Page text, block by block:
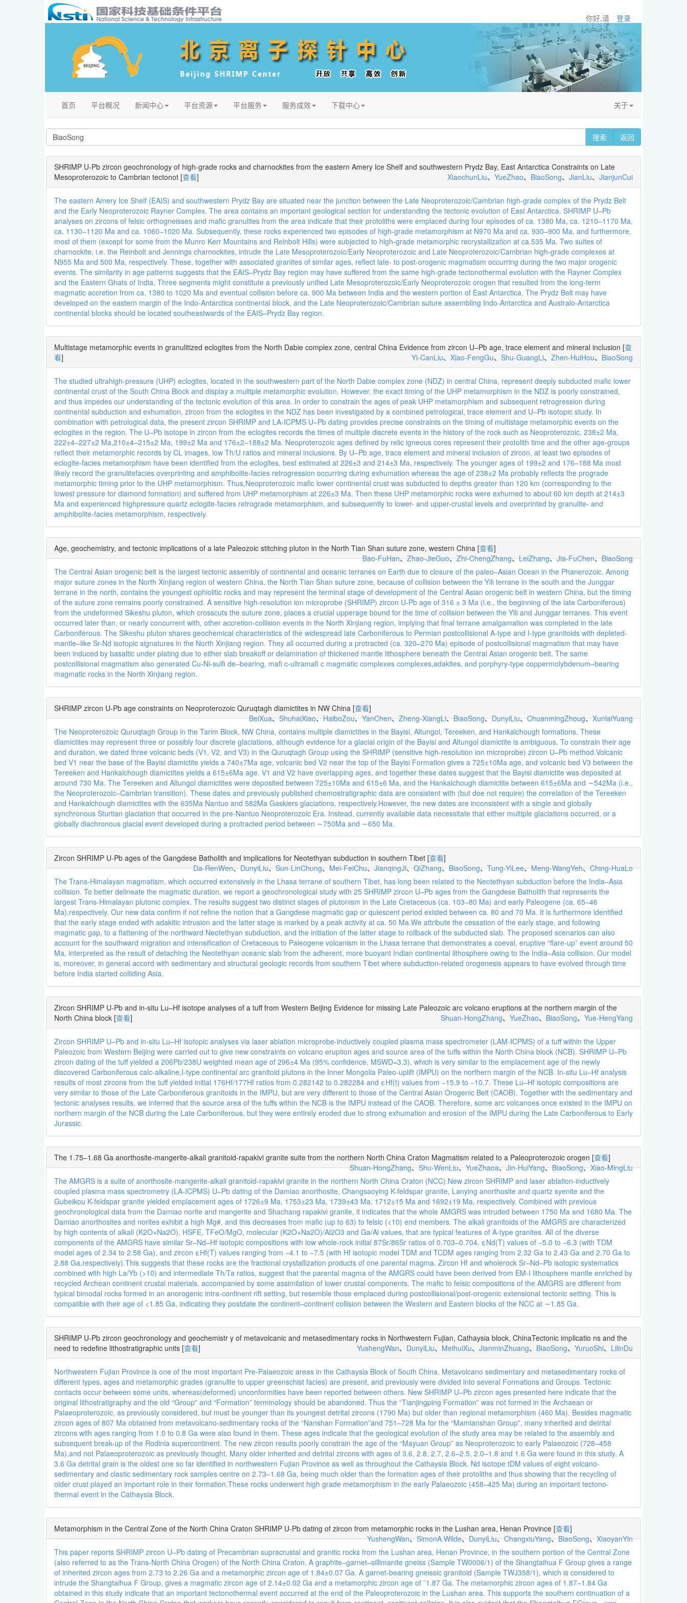
你好,请 登录
首页 平台概况 新闻中心 平台资源 平台服务 服务成效 下载中心 关于
搜索 返回
SHRIMP U-Pb zircon geochronology of high-grade rocks and charnockites from the eastern Amery Ice Shelf and southwestern Prydz Bay, East Antarctica Constraints on Late
Mesoproterozoic to Cambrian tectonot [查看] XiaochunLiu、 YueZhao、 BiaoSong、 JianLiu、 JianjunCui
The eastern Amery Ice Shelf (EAIS) and southwestern Prydz Bay are situated near the junction between the Late Neoproterozoic/Cambrian high-grade complex of the Prydz Belt
and the Early Neoproterozoic Rayner Complex. The area contains an important geological section for understanding the tectonic evolution of East Antarctica. SHRIMP U–Pb
analyses on zircons of felsic orthogneisses and mafic granulites from the area indicate that their protoliths were emplaced during four episodes of ca. 1380 Ma, ca. 1210–1170 Ma,
ca. 1130–1120 Ma and ca. 1060–1020 Ma. Subsequently, these rocks experienced two episodes of high-grade metamorphism at N970 Ma and ca. 930–900 Ma, and furthermore,
most of them (except for some from the Munro Kerr Mountains and Reinbolt Hills) were subjected to high-grade metamorphic recrystallization at ca.535 Ma. Two suites of
charnockite, i.e. the Reinbolt and Jennings charnockites, intrude the Late Mesoproterozoic/Early Neoproterozoic and Late Neoproterozoic/Cambrian high-grade complexes at
N955 Ma and 500 Ma, respectively. These, together with associated granites of similar ages, reflect late- to post-orogenic magmatism occurring during the two major orogenic
events. The similarity in age patterns suggests that the EAIS–Prydz Bay region may have suffered from the same high-grade tectonothermal evolution with the Rayner Complex
and the Eastern Ghats of India. Three segments might constitute a previously unified Late Mesoproterozoic/Early Neoproterozoic orogen that resulted from the long-term
magmatic accretion from ca. 1380 to 1020 Ma and eventual collision before ca. 900 Ma between India and the western portion of East Antarctica. The Prydz Belt may have
developed on the eastern margin of the Indo-Antarctica continental block, and the Late Neoproterozoic/Cambrian suture assembling Indo-Antarctica and Australo-Antarctica
continental blocks should be located southeastwards of the EAIS–Prydz Bay region.
Multistage metamorphic events in granulitized eclogites from the North Dabie complex zone, central China Evidence from zircon U–Pb age, trace element and mineral inclusion [查
看] Yi-CanLiu、 Xiao-FengGu、 Shu-GuangLi、 Zhen-HuiHou、 BiaoSong
The studied ultrahigh-pressure (UHP) eclogites, located in the southwestern part of the North Dabie complex zone (NDZ) in central China, represent deeply subducted mafic lower
continental crust of the South China Block and display a multiple metamorphic evolution. However, the exact timing of the UHP metamorphism in the NDZ is poorly constrained,
and thus impedes our understanding of the tectonic evolution of this area. In order to constrain the ages of peak UHP metamorphism and subsequent retrogression during
continental subduction and exhumation, zircon from the eclogites in the NDZ has been investigated by a combined petrological, trace element and U–Pb isotopic study. In
combination with petrological data, the present zircon SHRIMP and LA-ICPMS U–Pb dating provides precise constraints on the timing of multistage metamorphic events on the
eclogites in the region. The U–Pb isotope in zircon from the eclogites records the times of multiple discrete events in the history of the rock such as Neoproterozoic, 238±2 Ma,
222±4–227±2 Ma,210±4–215±2 Ma, 199±2 Ma and 176±2–188±2 Ma. Neoproterozoic ages defined by relic igneous cores represent their protolith time and the other age-groups
reflect their metamorphic records by CL images, low Th/U ratios and mineral inclusions. By U–Pb age, trace element and mineral inclusion of zircon, at least two episodes of
eclogite-facies metamorphism have been identified from the eclogites, best estimated at 226±3 and 214±3 Ma, respectively. The younger ages of 199±2 and 176–188 Ma most
likely record the granulitefacies overprinting and amphibolite-facies retrogression occurring during exhumation whereas the age of 238±2 Ma probably reflects the prograde
metamorphic timing prior to the UHP metamorphism. Thus,Neoproterozoic mafic lower continental crust was subducted to depths greater than 120 km (corresponding to the
lowest pressure for diamond formation) and suffered from UHP metamorphism at 226±3 Ma. Then these UHP metamorphic rocks were exhumed to about 60 km depth at 214±3
Ma and experienced highpressure quartz eclogite-facies retrograde metamorphism, and subsequently to lower- and upper-crustal levels and overprinted by granulite- and
amphibolite-facies metamorphism, respectively.
Age, geochemistry, and tectonic implications of a late Paleozoic stitching pluton in the North Tian Shan suture zone, western China [查看]
Bao-FuHan、Zhao-JieGuo、Zhi-ChengZhang、LeiZhang、Jia-FuChen、BiaoSong
The Central Asian orogenic belt is the largest tectonic assembly of continental and oceanic terranes on Earth due to closure of the paleo–Asian Ocean in the Phanerozoic. Among
major suture zones in the North Xinjiang region of western China, the North Tian Shan suture zone, because of collision between the Yili terrane in the south and the Junggar
terrane in the north, contains the youngest ophiolitic rocks and may represent the terminal stage of development of the Central Asian orogenic belt in western China, but the timing
of the suture zone remains poorly constrained. A sensitive high-resolution ion microprobe (SHRIMP) zircon U-Pb age of 316 ± 3 Ma (i.e., the beginning of the late Carboniferous)
from the undeformed Sikeshu pluton, which crosscuts the suture zone, places a crucial upperage bound for the time of collision between the Yili and Junggar terranes. This event
occurred later than, or nearly concurrent with, other accretion-collision events in the North Xinjiang region, implying that final terrane amalgamation was completed in the late
Carboniferous. The Sikeshu pluton shares geochemical characteristics of the widespread late Carboniferous to Permian postcollisional A-type and I-type granitoids with depleted-
mantle–like Sr-Nd isotopic signatures in the North Xinjiang region. They all occurred during a protracted (ca. 320–270 Ma) episode of postcollisional magmatism that may have
been induced by basaltic under plating due to either slab breakoff or delamination of thickened mantle lithosphere beneath the Central Asian orogenic belt. The same
postcollisional magmatism also generated Cu-Ni-sulfi de–bearing, mafi c-ultramafi c magmatic complexes complexes,adakites, and porphyry-type coppermolybdenum–bearing
magmatic rocks in the North Xinjiang region.
SHRIMP zircon U-Pb age constraints on Neoproterozoic Quruqtagh diamictites in NW China [查看]
BeiXua、ShuhaiXiao、HaiboZou、YanChen、Zheng-XiangLi、BiaoSong、DunyiLiu、ChuanmingZhoug、XunlaiYuang
The Neoproterozoic Quruqtagh Group in the Tarim Block, NW China, contains multiple diamictites in the Bayisi, Altungol, Tereeken, and Hankalchough formations. These
diamictites may represent three or possibly four discrete glaciations, although evidence for a glacial origin of the Bayisi and Altungol diamictite is ambiguous. To constrain their age
and duration, we dated three volcanic beds (V1, V2, and V3) in the Quruqtagh Group using the SHRIMP (sensitive high-resolution ion microprobe) zircon U–Pb method.Volcanic
bed V1 near the base of the Bayisi diamictite yields a 740±7Ma age, volcanic bed V2 near the top of the Bayisi Formation gives a 725±10Ma age, and volcanic bed V3 between the
Tereeken and Hankalchough diamictites yields a 615±6Ma age. V1 and V2 have overlapping ages, and together these dates suggest that the Bayisi diamictite was deposited at
around 730 Ma. The Tereeken and Altungol diamictites were deposited between 725±10Ma and 615±6 Ma, and the Hankalchough diamictite between 615±6Ma and ∼542Ma (i.e.,
the Neoproterozoic–Cambrian transition). These dates and previously published chemostratigraphic data are consistent with (but doe not require) the correlation of the Tereeken
and Hankalchough diamictites with the 635Ma Nantuo and 582Ma Gaskiers glaciations, respectively.However, the new dates are inconsistent with a single and globally
synchronous Sturtian glaciation that occurred in the pre-Nantuo Neoproterozoic Era. Instead, currently available data necessitate that either multiple glaciations occurred, or a
globally diachronous glacial event developed during a protracted period between ∼750Ma and ∼650 Ma.
Zircon SHRIMP U-Pb ages of the Gangdese Batholith and implications for Neotethyan subduction in southern Tibet [查看]
Da-RenWen、DunyiLiu、Sun-LinChung、Mei-FeiChu、JianqingJi、QiZhang、BiaoSong、Tung-YiLee、Meng-WangYeh、Ching-HuaLo
The Trans-Himalayan magmatism, which occurred extensively in the Lhasa terrane of southern Tibet, has long been related to the Neotethyan subduction before the India–Asia
collision. To better delineate the magmatic duration, we report a geochronological study with 25 SHRIMP zircon U–Pb ages from the Gangdese Batholith that represents the
largest Trans-Himalayan plutonic complex. The results suggest two distinct stages of plutonism in the Late Cretaceous (ca. 103–80 Ma) and early Paleogene (ca. 65–46
Ma),respectively. Our new data confirm if not refine the notion that a Gangdese magmatic gap or quiescent period existed between ca. 80 and 70 Ma. It is furthermore identified
that the early stage ended with adakitic intrusion and the latter stage is marked by a peak activity at ca. 50 Ma.We attribute the cessation of the early stage, and following
magmatic gap, to a flattening of the northward Neotethyan subduction, and the initiation of the latter stage to rollback of the subducted slab. The proposed scenarios can also
account for the southward migration and intensification of Cretaceous to Paleogene volcanism in the Lhasa terrane that demonstrates a coeval, eruptive “flare-up” event around 50
Ma, interpreted as the result of detaching the Neotethyan oceanic slab from the adherent, more buoyant Indian continental lithosphere owing to the India–Asia collision. Our model
is, moreover, in general accord with sedimentary and structural geologic records from southern Tibet where subduction-related orogenesis appears to have evolved through time
before India started colliding Asia.
Zircon SHRIMP U-Pb and in-situ Lu–Hf isotope analyses of a tuff from Western Beijing Evidence for missing Late Paleozoic arc volcano eruptions at the northern margin of the
North China block [查看] Shuan-HongZhang、 YueZhao、 BiaoSong、 Yue-HengYang
Zircon SHRIMP U–Pb and in-situ Lu–Hf isotopic analyses via laser ablation microprobe-inductively coupled plasma mass spectrometer (LAM-ICPMS) of a tuff within the Upper
Paleozoic from Western Beijing were carried out to give new constraints on volcano eruption ages and source area of the tuffs within the North China block (NCB). SHRIMP U–Pb
zircon dating of the tuff yielded a 206Pb/238U weighted mean age of 296±4 Ma (95% confidence, MSWD=3.3), which is very similar to the emplacement age of the newly
discovered Carboniferous calc-alkaline,I-type continental arc granitoid plutons in the Inner Mongolia Paleo-uplift (IMPU) on the northern margin of the NCB. In-situ Lu–Hf analysis
results of most zircons from the tuff yielded initial 176Hf/177Hf ratios from 0.282142 to 0.282284 and εHf(t) values from −15.9 to −10.7. These Lu–Hf isotopic compositions are
very similar to those of the Late Carboniferous granitoids in the IMPU, but are very different to those of the Central Asian Orogenic Belt (CAOB). Together with the sedimentary and
tectonic analyses results, we inferred that the source area of the tuffs within the NCB is the IMPU instead of the CAOB. Therefore, some arc volcanoes once existed in the IMPU on
northern margin of the NCB during the Late Carboniferous, but they were entirely eroded due to strong exhumation and erosion of the IMPU during the Late Carboniferous to Early
Jurassic.
The 1.75–1.68 Ga anorthosite-mangerite-alkali granitoid-rapakivi granite suite from the northern North China Craton Magmatism related to a Paleoproterozoic orogen [查看]
Shuan-HongZhang、Shu-WenLiu、YueZhaoa、Jin-HuiYang、BiaoSong、Xiao-MingLiu
The AMGRS is a suite of anorthosite-mangerite-alkali granitoid-rapakivi granite in the northern North China Craton (NCC).New zircon SHRIMP and laser ablation-inductively
coupled plasma mass spectrometry (LA-ICPMS) U–Pb dating of the Damiao anorthosite, Changsaoying K-feldspar granite, Lanying anorthosite and quartz syenite and the
Gubeikou K-feldspar granite yielded emplacement ages of 1726±9 Ma, 1753±23 Ma, 1739±43 Ma, 1712±15 Ma and 1692±19 Ma, respectively. Combined with previous
geochronological data from the Damiao norite and mangerite and Shachang rapakivi granite, it indicates that the whole AMGRS was intruded between 1750 Ma and 1680 Ma. The
Damiao anorthosites and norites exhibit a high Mg#, and this decreases from mafic (up to 63) to felsic (<10) end members. The alkali granitoids of the AMGRS are characterized
by high contents of alkali (K2O+Na2O), HSFE, TFeO/MgO, molecular (K2O+Na2O)/Al2O3 and Ga/Al values, that are typical features of A-type granites. All of the diverse
components of the AMGRS have similar Sr–Nd–Hf isotopic compositions with low whole-rock initial 87Sr/86Sr ratios of 0.703–0.704, εNd(T) values of −5.0 to −6.3 (with TDM
model ages of 2.34 to 2.58 Ga), and zircon εHf(T) values ranging from −4.1 to −7.5 (with Hf isotopic model TDM and TCDM ages ranging from 2.32 Ga to 2.43 Ga and 2.70 Ga to
2.88 Ga,respectively).This suggests that these rocks are the fractional crystallization products of one parental magma. Zircon Hf and wholerock Sr–Nd–Pb isotopic systematics
combined with high La/Yb (>10) and intermediate Th/Ta ratios, suggest that the parental magma of the AMGRS could have been derived from EM-I lithosphere mantle enriched by
recycled Archean continent crustal materials, accompanied by some assimilation of lower crustal components. The mafic to felsic compositions of the AMGRS are different from
typical bimodal rocks formed in an anorogenic intra-continent rift setting, but resemble those emplaced during postcollisional/post-orogenic extensional tectonic setting. This is
compatible with their age of <1.85 Ga, indicating they postdate the continent–continent collision between the Western and Eastern blocks of the NCC at ∼1.85 Ga.
SHRIMP U-Pb zircon geochronology and geochemistr y of metavolcanic and metasedimentary rocks in Northwestern Fujian, Cathaysia block, ChinaTectonic implicatio ns and the
need to redefine lithostratigraphic units [查看] YushengWan、 DunyiLiu、 MeihuiXu、 JianminZhuang、 BiaoSong、 YuruoShi、 LilinDu
Northwestern Fujian Province is one of the most important Pre-Palaeozoic areas in the Cathaysia Block of South China. Metavolcano sedimentary and metasedimentary rocks of
different types, ages and metamorphic grades (granulite to upper greenschist facies) are present, and previously were divided into several Formations and Groups. Tectonic
contacts occur between some units, whereas(deformed) unconformities have been reported between others. New SHRIMP U–Pb zircon ages presented here indicate that the
original lithostratigraphy and the old “Group” and “Formation” terminology should be abandoned. Thus the “Tianjingping Formation” was not formed in the Archaean or
Palaeoproterozoic, as previously considered, but must be younger than its youngest detrital zircons (1790 Ma) but older than regional metamorphism (460 Ma). Besides magmatic
zircon ages of 807 Ma obtained from metavolcano-sedimentary rocks of the “Nanshan Formation”and 751–728 Ma for the “Mamianshan Group”, many inherited and detrital
zircons with ages ranging from 1.0 to 0.8 Ga were also found in them. These ages indicate that the geological evolution of the study area may be related to the assembly and
subsequent break-up of the Rodinia supercontinent. The new zircon results poorly constrain the age of the “Mayuan Group” as Neoproterozoic to early Palaeozoic (728–458
Ma),and not Palaeoproterozoic as previously thought. Many older inherited and detrital zircons with ages of 3.6, 2.8, 2.7, 2.6–2.5, 2.0–1.8 and 1.6 Ga were found in this study. A
3.6 Ga detrital grain is the oldest one so far identified in northwestern Fujian Province as well as throughout the Cathaysia Block. Nd isotope tDM values of eight volcano-
sedimentary and clastic sedimentary rock samples centre on 2.73–1.68 Ga, being much older than the formation ages of their protoliths and thus showing that the recycling of
older crust played an important role in their formation.These rocks underwent high grade metamorphism in the early Palaeozoic (458–425 Ma) during an important tectono-
thermal event in the Cathaysia Block.
Metamorphism in the Central Zone of the North China Craton SHRIMP U-Pb dating of zircon from metamorphic rocks in the Lushan area, Henan Province [查看]
YushengWan、SimonA.Wilde、DunyiLiu、ChangxiuYang、BiaoSong、XiaoyanYin
This paper reports SHRIMP zircon U–Pb dating of Precambrian supracrustal and granitic rocks from the Lushan area, Henan Province, in the southern portion of the Central Zone
(also referred to as the Trans-North China Orogen) of the North China Craton. A graphite–garnet–sillimanite gneiss (Sample TW0006/1) of the Shangtaihua F Group gives a range
of inherited zircon ages from 2.73 to 2.26 Ga and a metamorphic zircon age of 1.84±0.07 Ga. A garnet-bearing gneissic granitoid (Sample TWJ358/1), which is considered to
intrude the Shangtaihua F Group, gives a magmatic zircon age of 2.14±0.02 Ga and a metamorphic zircon age of ¨1.87 Ga. The metamorphic zircon ages of 1.87–1.84 Ga
obtained in this study indicate that an important tectonothermal event occurred at the end of the Paleoproterozoic in the Lushan area. This supports the southern continuation of a